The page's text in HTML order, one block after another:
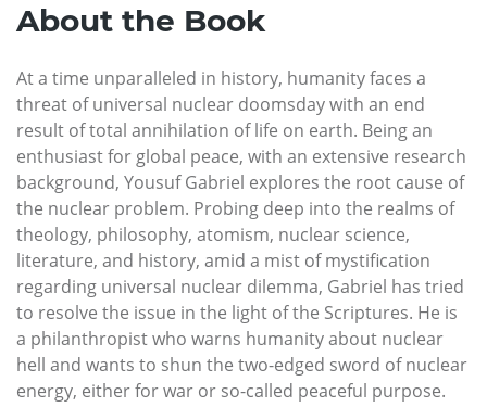
About the Book
At a time unparalleled in history, humanity faces a
threat of universal nuclear doomsday with an end
result of total annihilation of life on earth. Being an
enthusiast for global peace, with an extensive research
background, Yousuf Gabriel explores the root cause of
the nuclear problem. Probing deep into the realms of
theology, philosophy, atomism, nuclear science,
literature, and history, amid a mist of mystification
regarding universal nuclear dilemma, Gabriel has tried
to resolve the issue in the light of the Scriptures. He is
a philanthropist who warns humanity about nuclear
hell and wants to shun the two-edged sword of nuclear
energy, either for war or so-called peaceful purpose.